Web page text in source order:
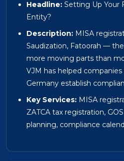
Headline: Setting Up Your
Entity?
Description: MISA
Saudization, Fatoorah —
more moving parts than
VJM has helped companies
Germany establish
Key Services: MISA
ZATCA tax registration,
planning, compliance